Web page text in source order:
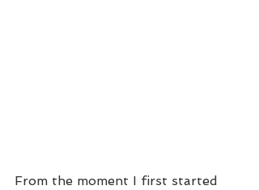
From the moment I first started